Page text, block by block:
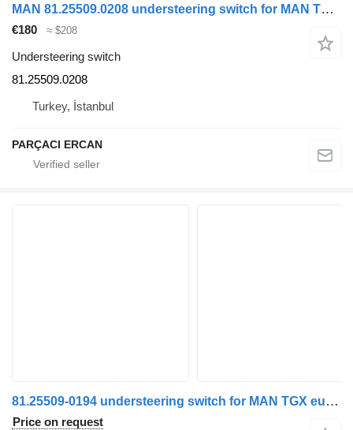
MAN 81.25509.0208 understeering switch for MAN TGX truck
€180 ≈ $208
Understeering switch
81.25509.0208
Turkey, İstanbul
PARÇACI ERCAN
81.25509-0194 understeering switch for MAN TGX euro 6 truck
Price on request